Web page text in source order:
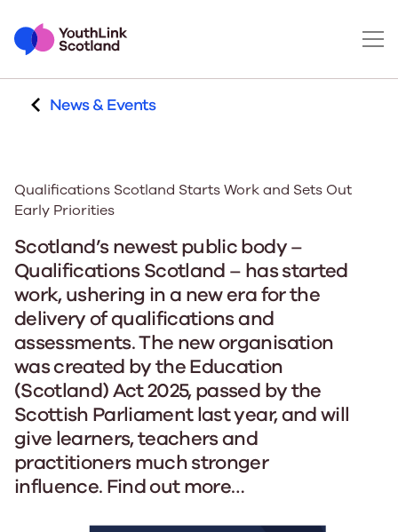
News & Events
Qualifications Scotland Starts Work and Sets Out
Early Priorities
Scotland’s newest public body –
Qualifications Scotland – has started
work, ushering in a new era for the
delivery of qualifications and
assessments. The new organisation
was created by the Education
(Scotland) Act 2025, passed by the
Scottish Parliament last year, and will
give learners, teachers and
practitioners much stronger
influence. Find out more…